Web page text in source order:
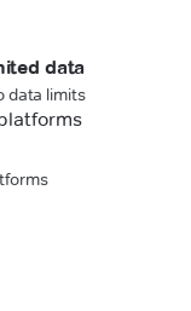
data
data limits